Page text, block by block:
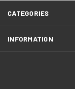
CATEGORIES
INFORMATION